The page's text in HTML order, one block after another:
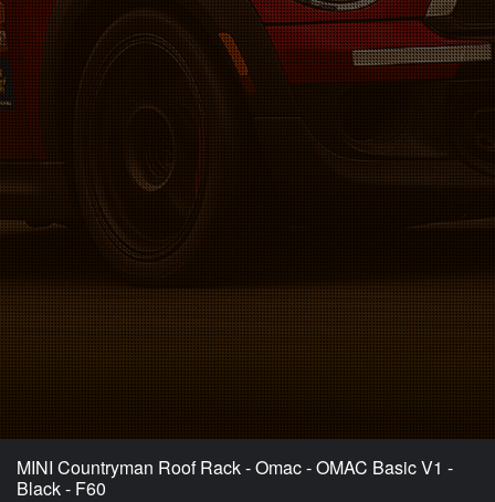
MINI Countryman Roof Rack - Omac - OMAC Basic V1 -
Black - F60